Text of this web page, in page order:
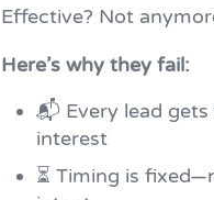
Effective? Not
Here’s why they fail:
📬 Every lead
interest
⏳ Timing is